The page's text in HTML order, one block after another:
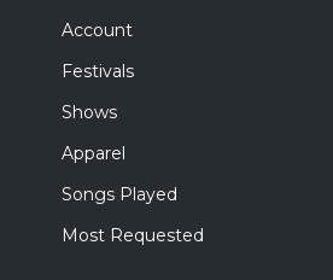
Account
Festivals
Shows
Apparel
Songs Played
Most Requested